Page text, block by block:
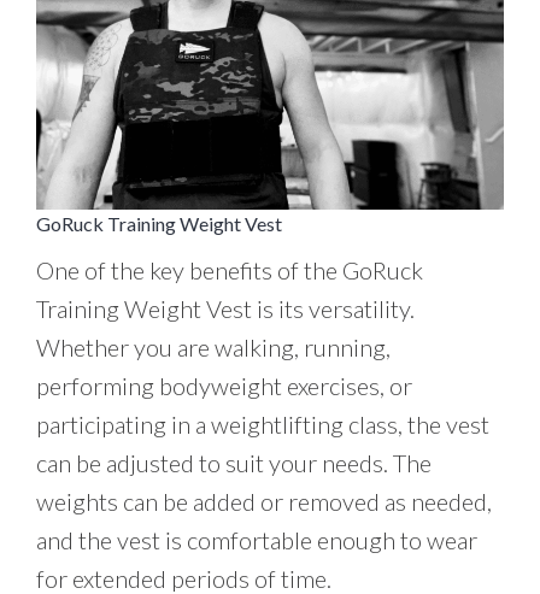
GoRuck Training Weight Vest
One of the key benefits of the GoRuck
Training Weight Vest is its versatility.
Whether you are walking, running,
performing bodyweight exercises, or
participating in a weightlifting class, the vest
can be adjusted to suit your needs. The
weights can be added or removed as needed,
and the vest is comfortable enough to wear
for extended periods of time.